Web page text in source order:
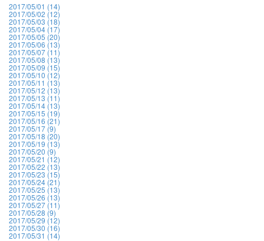
2017/05/01 (14)
2017/05/02 (12)
2017/05/03 (18)
2017/05/04 (17)
2017/05/05 (20)
2017/05/06 (13)
2017/05/07 (11)
2017/05/08 (13)
2017/05/09 (15)
2017/05/10 (12)
2017/05/11 (13)
2017/05/12 (13)
2017/05/13 (11)
2017/05/14 (13)
2017/05/15 (19)
2017/05/16 (21)
2017/05/17 (9)
2017/05/18 (20)
2017/05/19 (13)
2017/05/20 (9)
2017/05/21 (12)
2017/05/22 (13)
2017/05/23 (15)
2017/05/24 (21)
2017/05/25 (13)
2017/05/26 (13)
2017/05/27 (11)
2017/05/28 (9)
2017/05/29 (12)
2017/05/30 (16)
2017/05/31 (14)